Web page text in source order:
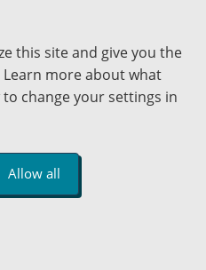
Get help with this website
Send website corrections
Community College
Institution
this site and give you the
more about what
change your settings in
Allow all